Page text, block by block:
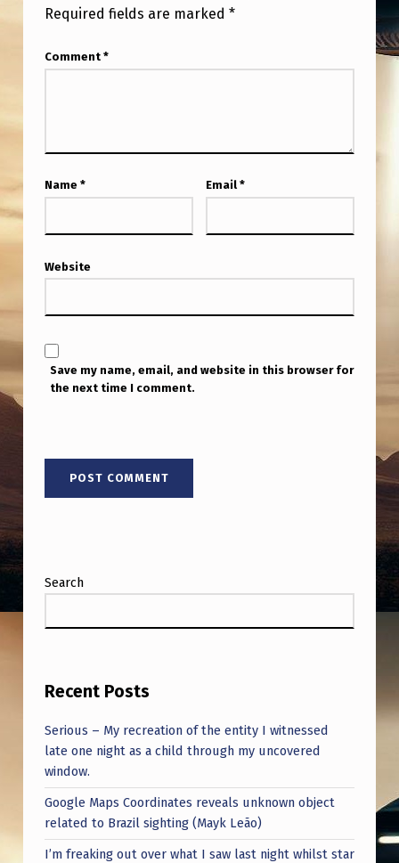
Required fields are marked *
Comment *
Name * Email *
Website
Save my name, email, and website in this browser for
the next time I comment.
Search
Recent Posts
Serious – My recreation of the entity I witnessed
late one night as a child through my uncovered
window.
Google Maps Coordinates reveals unknown object
related to Brazil sighting (Mayk Leão)
I’m freaking out over what I saw last night whilst star